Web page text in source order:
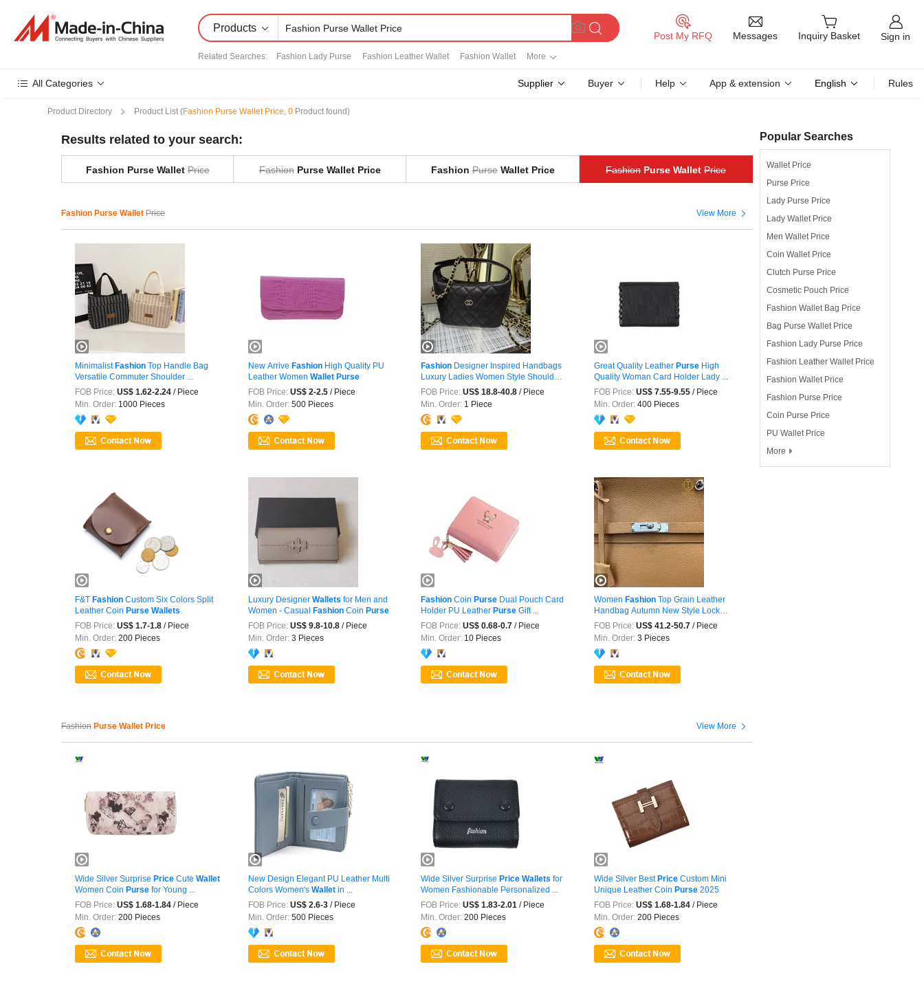
Products
Related Searches: Fashion Lady Purse Fashion Leather Wallet Fashion Wallet More
Post My RFQ Messages Inquiry Basket Sign in
All Categories Supplier Buyer Help App & extension English Rules
Product Directory Product List (Fashion Purse Wallet Price, 0 Product found)
Results related to your search:
Fashion Purse WalletPrice FashionPurse Wallet Price FashionPurseWallet Price Fashion Purse Wallet Price
Fashion Purse Wallet Price View More 
MinimalistFashion Top Handle Bag
Versatile Commuter Shoulder ...
FOB Price: US$ 1.62-2.24 / Piece
Min. Order: 1000 Pieces
New Arrive FashionHigh Quality PU
Leather Women Wallet Purse
FOB Price: US$ 2-2.5/ Piece
Min. Order:500 Pieces
Fashion Designer Inspired Handbags
Luxury Ladies Women Style Shoulder
...
FOB Price: US$ 18.8-40.8 / Piece
Min. Order: 1 Piece
Great Quality Leather PurseHigh
Quality Woman Card Holder Lady ...
FOB Price: US$ 7.55-9.55/ Piece
Min. Order:400 Pieces
F&T Fashion Custom Six Colors Split
Leather Coin Purse Wallets
FOB Price: US$ 1.7-1.8 / Piece
Min. Order: 200 Pieces
Luxury Designer Wallets for Men and
Women - Casual FashionCoin Purse
FOB Price: US$ 9.8-10.8/ Piece
Min. Order:3 Pieces
Fashion Coin Purse Dual Pouch Card
Holder PU Leather Purse Gift ...
FOB Price: US$ 0.68-0.7 / Piece
Min. Order: 10 Pieces
Women FashionTop Grain Leather
Handbag Autumn New Style Lock
Design ...
FOB Price: US$ 41.2-50.7/ Piece
Min. Order:3 Pieces
Fashion Purse Wallet Price View More 
Wide Silver Surprise Price Cute Wallet
Women Coin Purse for Young ...
FOB Price: US$ 1.68-1.84 / Piece
Min. Order: 200 Pieces
New Design Elegant PU Leather Multi
Colors Women's Walletin ...
FOB Price: US$ 2.6-3/ Piece
Min. Order:500 Pieces
Wide Silver Surprise Price Wallets for
Women Fashionable Personalized ...
FOB Price: US$ 1.83-2.01 / Piece
Min. Order: 200 Pieces
Wide Silver BestPriceCustom Mini
Unique Leather Coin Purse2025
FOB Price: US$ 1.68-1.84/ Piece
Min. Order:200 Pieces
Popular Searches
Wallet Price
Purse Price
Lady Purse Price
Lady Wallet Price
Men Wallet Price
Coin Wallet Price
Clutch Purse Price
Cosmetic Pouch Price
Fashion Wallet Bag Price
Bag Purse Wallet Price
Fashion Lady Purse Price
Fashion Leather Wallet Price
Fashion Wallet Price
Fashion Purse Price
Coin Purse Price
PU Wallet Price
More 